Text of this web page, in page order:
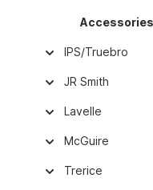
IPS/Truebro
JR Smith
Lavelle
McGuire
Trerice